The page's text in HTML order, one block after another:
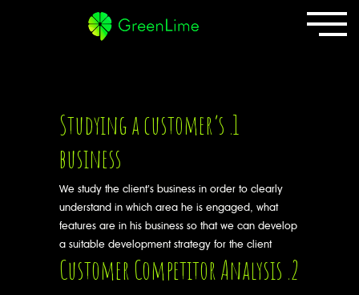
1. Studying a customer’s
business
We study the client’s business in order to clearly
understand in which area he is engaged, what
features are in his business so that we can develop
a suitable development strategy for the client
2. Customer Competitor Analysis